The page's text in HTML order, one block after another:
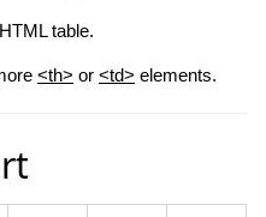
table.
<th> or <td> elements.